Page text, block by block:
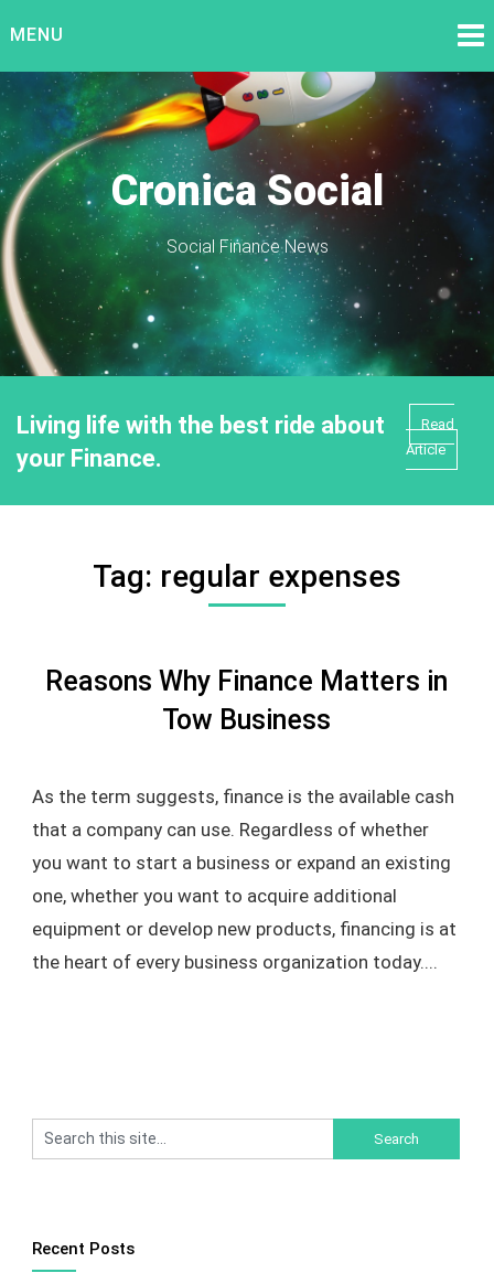
toMENU
Cronica Social
Social Finance News
Living life with the best ride about
your Finance.
Read
Article
Tag: regular expenses
Reasons Why Finance Matters in
Tow Business
As the term suggests, finance is the available cash
that a company can use. Regardless of whether
you want to start a business or expand an existing
one, whether you want to acquire additional
equipment or develop new products, financing is at
the heart of every business organization today....
Recent Posts